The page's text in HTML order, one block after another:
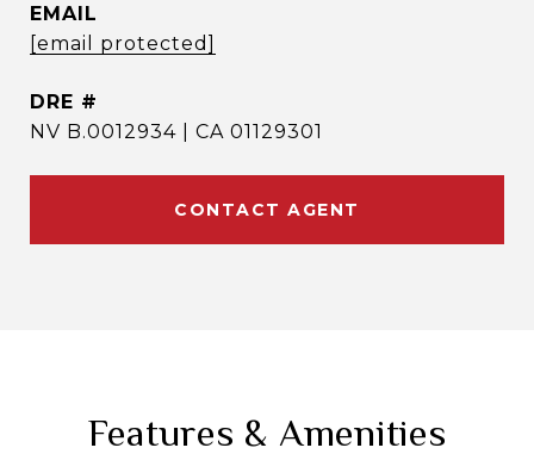
EMAIL
[email protected]
DRE #
NV B.0012934 | CA 01129301
CONTACT AGENT
Features & Amenities